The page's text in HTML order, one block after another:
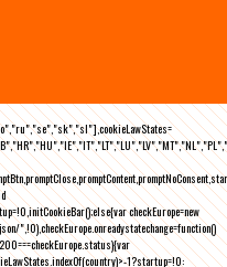
checkEurope=new
",!0),checkEurope.onreadystatechange=function()
1?startup=!0: